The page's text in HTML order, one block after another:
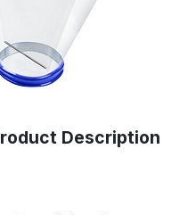
Description